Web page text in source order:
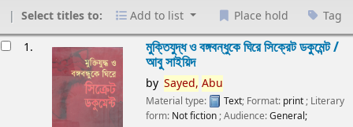
Select titles to:
Add to list Place hold Tag
1. মুক্তিযুদ্ধ ও বঙ্গবন্ধুকে ঘিরে সিক্রেট ডকুমেন্ট /
আবু সাইয়িদ
by Sayed, Abu
Material type: Text; Format: print ; Literary
form: Not fiction ; Audience:General;